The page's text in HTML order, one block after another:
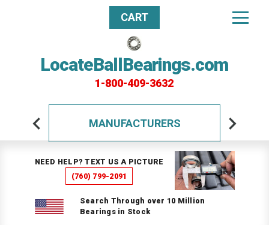
LocateBallBearings.com
1-800-409-3632
CART
MANUFACTURERS
NEED HELP? TEXT US A PICTURE
(760) 799-2091
Search Through over 10 Million
Bearings in Stock